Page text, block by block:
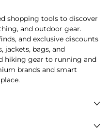
shopping tools to discover
and outdoor gear.
and exclusive discounts
jackets, bags, and
hiking gear to running and
brands and smart